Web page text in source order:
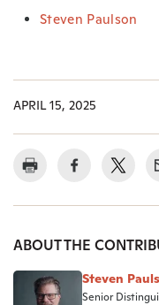
Steven Paulson
APRIL 15, 2025
ABOUT THE
Steven
Senior